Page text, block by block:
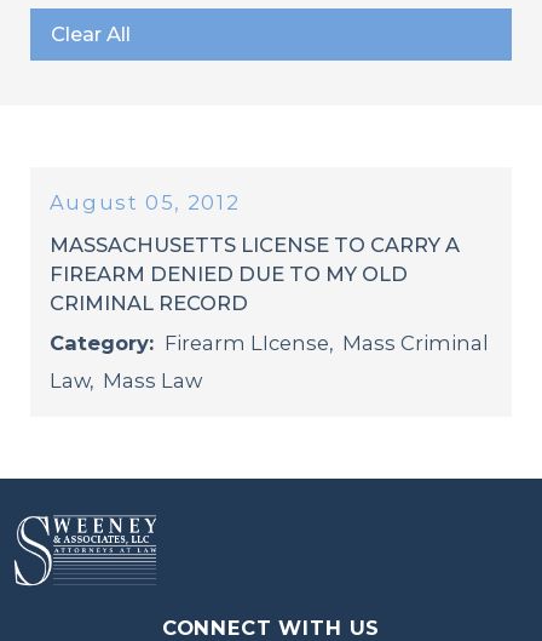
Clear All
August 05, 2012
MASSACHUSETTS LICENSE TO CARRY A
FIREARM DENIED DUE TO MY OLD
CRIMINAL RECORD
Category: Firearm LIcense, Mass Criminal
Law, Mass Law
CONNECT WITH US